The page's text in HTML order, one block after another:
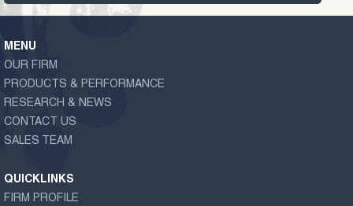
MENU
OUR FIRM
PRODUCTS & PERFORMANCE
RESEARCH & NEWS
CONTACT US
SALES TEAM
QUICKLINKS
FIRM PROFILE